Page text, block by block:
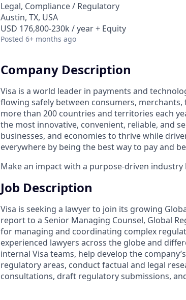
Legal, Compliance / Regulatory
Austin, TX, USA
USD 176,800-230k / year + Equity
Posted 6+ months ago
Company Description
Visa is a world leader in payments and
flowing safely between consumers,
more than 200 countries and territories each
the most innovative, convenient, reliable, and
businesses, and economies to thrive while
everywhere by being the best way to pay and
Make an impact with a purpose-driven industry
Job Description
Visa is seeking a lawyer to join its growing
report to a Senior Managing Counsel, Global
for managing and coordinating complex
experienced lawyers across the globe and
internal Visa teams, help develop the
regulatory areas, conduct factual and legal
consultations, draft regulatory submissions,